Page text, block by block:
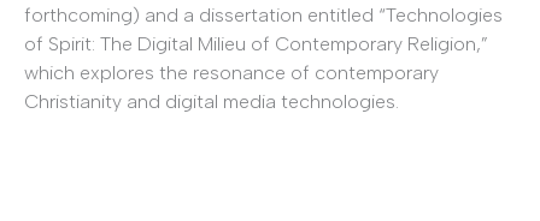
forthcoming) and a dissertation entitled “Technologies
of Spirit: The Digital Milieu of Contemporary Religion,”
which explores the resonance of contemporary
Christianity and digital media technologies.